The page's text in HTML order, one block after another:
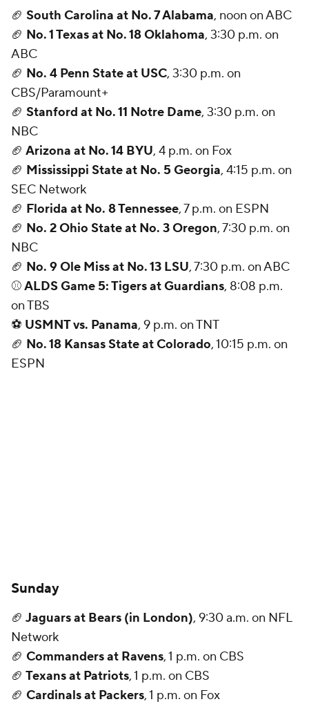
🏈 South Carolina at No. 7 Alabama, noon on ABC
🏈 No. 1 Texas at No. 18 Oklahoma, 3:30 p.m. on
ABC
🏈 No. 4 Penn State at USC, 3:30 p.m. on
CBS/Paramount+
🏈 Stanford at No. 11 Notre Dame, 3:30 p.m. on
NBC
🏈 Arizona at No. 14 BYU, 4 p.m. on Fox
🏈 Mississippi State at No. 5 Georgia, 4:15 p.m. on
SEC Network
🏈 Florida at No. 8 Tennessee, 7 p.m. on ESPN
🏈 No. 2 Ohio State at No. 3 Oregon, 7:30 p.m. on
NBC
🏈 No. 9 Ole Miss at No. 13 LSU, 7:30 p.m. on ABC
⚾ALDS Game 5: Tigers at Guardians, 8:08 p.m.
on TBS
⚽ USMNT vs. Panama, 9 p.m. on TNT
🏈 No. 18 Kansas State at Colorado, 10:15 p.m. on
ESPN
Sunday
🏈 Jaguars at Bears (in London), 9:30 a.m. on NFL
Network
🏈 Commanders at Ravens, 1 p.m. on CBS
🏈 Texans at Patriots, 1 p.m. on CBS
🏈 Cardinals at Packers, 1 p.m. on Fox